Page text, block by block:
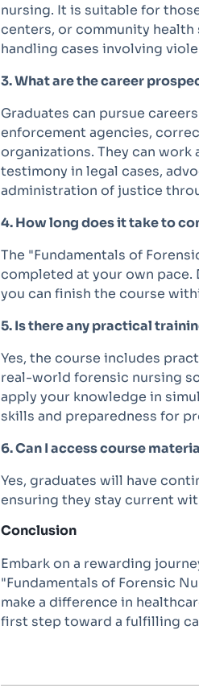
nursing. It is suitable for
centers, or community
handling cases involving
3. What are the career
Graduates can pursue
enforcement agencies,
organizations. They can
testimony in legal cases,
administration of justice
4. How long does it take to
The "Fundamentals of
completed at your own pace.
you can finish the course
5. Is there any practical
Yes, the course includes
real-world forensic nursing
apply your knowledge in
skills and preparedness for
6. Can I access course
Yes, graduates will have
ensuring they stay current
Conclusion
Embark on a rewarding
"Fundamentals of Forensic
make a difference in
first step toward a fulfilling